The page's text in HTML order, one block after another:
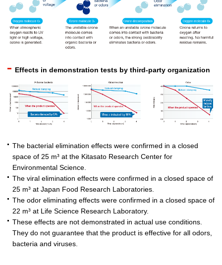
Effects in demonstration tests by third-party organization
The bacterial elimination effects were confirmed in a closed
space of 25 m³ at the Kitasato Research Center for
Environmental Science.
The viral elimination effects were confirmed in a closed space of
25 m³ at Japan Food Research Laboratories.
The odor eliminating effects were confirmed in a closed space of
22 m³ at Life Science Research Laboratory.
These effects are not demonstrated in actual use conditions.
They do not guarantee that the product is effective for all odors,
bacteria and viruses.